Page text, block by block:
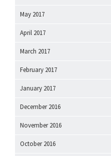
May 2017
April 2017
March 2017
February 2017
January 2017
December 2016
November 2016
October 2016